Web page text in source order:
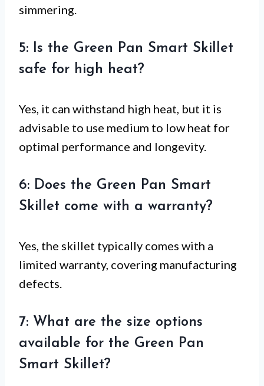
simmering.
5: Is the Green Pan Smart Skillet
safe for high heat?
Yes, it can withstand high heat, but it is
advisable to use medium to low heat for
optimal performance and longevity.
6: Does the Green Pan Smart
Skillet come with a warranty?
Yes, the skillet typically comes with a
limited warranty, covering manufacturing
defects.
7: What are the size options
available for the Green Pan
Smart Skillet?